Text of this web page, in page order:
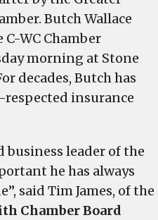
Wallace
Insurance
Agency
honored
as
the
of
the
Quarter
by
Butch Wallace
WC Chamber
morning at Stone
decades, Butch has
respected insurance
business leader of the
he has always
said Tim James, of the
Chamber Board